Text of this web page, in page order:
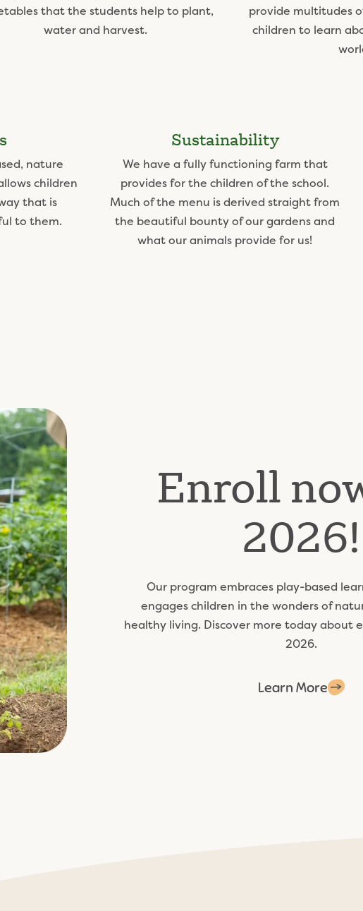
that the students help to plant,
water and harvest.
provide multitudes
children to learn
nature
children
that is
to them.
Sustainability
We have a fully functioning farm that
provides for the children of the school.
Much of the menu is derived straight from
the beautiful bounty of our gardens and
what our animals provide for us!
Enroll
2026!
Our program embraces play-based
engages children in the wonders of
healthy living. Discover more today about
2026.
Learn More